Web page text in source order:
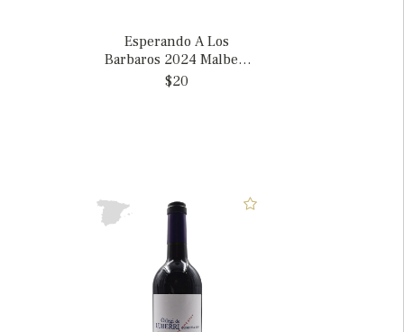
Esperando A Los
Barbaros 2024 Malbec,
Argentina
$20